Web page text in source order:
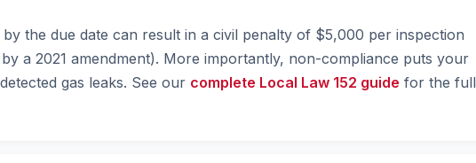
the due date can result in a civil penalty of $5,000 per inspection
a 2021 amendment). More importantly, non-compliance puts your
gas leaks. See our complete Local Law 152 guide for the full